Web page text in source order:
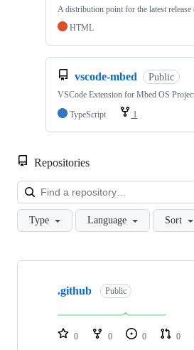
A distribution point for the latest
HTML
vscode-mbed Public
VSCode Extension for Mbed OS
TypeScript
1
Repositories
Type Language Sort
Showing
repositories
.github Public
0 0 0 0